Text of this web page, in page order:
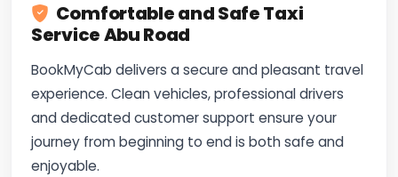
Comfortable and Safe Taxi
Service Abu Road
BookMyCab delivers a secure and pleasant travel
experience. Clean vehicles, professional drivers
and dedicated customer support ensure your
journey from beginning to end is both safe and
enjoyable.